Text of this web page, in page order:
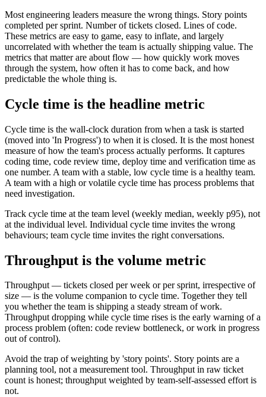
Most engineering leaders measure the wrong things. Story points
completed per sprint. Number of tickets closed. Lines of code.
These metrics are easy to game, easy to inflate, and largely
uncorrelated with whether the team is actually shipping value. The
metrics that matter are about flow — how quickly work moves
through the system, how often it has to come back, and how
predictable the whole thing is.
Cycle time is the headline metric
Cycle time is the wall-clock duration from when a task is started
(moved into 'In Progress') to when it is closed. It is the most honest
measure of how the team's process actually performs. It captures
coding time, code review time, deploy time and verification time as
one number. A team with a stable, low cycle time is a healthy team.
A team with a high or volatile cycle time has process problems that
need investigation.
Track cycle time at the team level (weekly median, weekly p95), not
at the individual level. Individual cycle time invites the wrong
behaviours; team cycle time invites the right conversations.
Throughput is the volume metric
Throughput — tickets closed per week or per sprint, irrespective of
size — is the volume companion to cycle time. Together they tell
you whether the team is shipping a steady stream of work.
Throughput dropping while cycle time rises is the early warning of a
process problem (often: code review bottleneck, or work in progress
out of control).
Avoid the trap of weighting by 'story points'. Story points are a
planning tool, not a measurement tool. Throughput in raw ticket
count is honest; throughput weighted by team-self-assessed effort is
not.